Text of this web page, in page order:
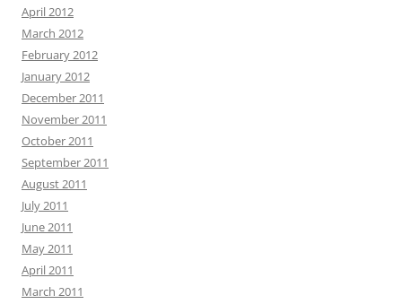
April 2012
March 2012
February 2012
January 2012
December 2011
November 2011
October 2011
September 2011
August 2011
July 2011
June 2011
May 2011
April 2011
March 2011